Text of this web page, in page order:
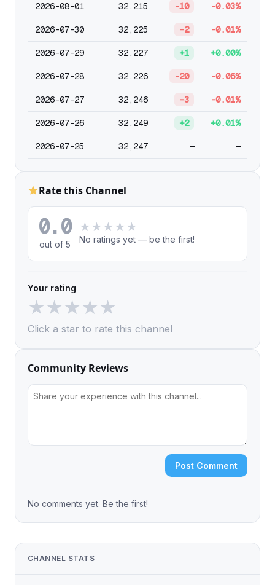
2026-08-01 32,215 -10 -0.03%
2026-07-30 32,225 -2 -0.01%
2026-07-29 32,227 +1 +0.00%
2026-07-28 32,226 -20 -0.06%
2026-07-27 32,246 -3 -0.01%
2026-07-26 32,249 +2 +0.01%
2026-07-25 32,247 — —
Rate this Channel
0.0
out of 5
★ ★ ★ ★ ★
No ratings yet — be the first!
Your rating
★★★★★
Click a star to rate this channel
Community Reviews
Post Comment
No comments yet. Be the first!
CHANNEL STATS